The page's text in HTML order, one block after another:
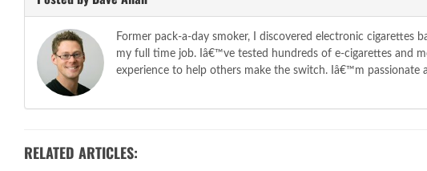
Former pack-a-day smoker, I discovered electronic cigarettes
my full time job. Iâ€™ve tested hundreds of e-cigarettes and
experience to help others make the switch. Iâ€™m
RELATED ARTICLES: